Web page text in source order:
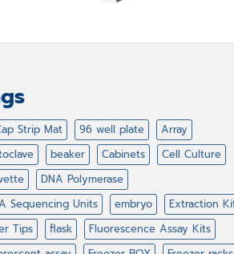
Strip Mat 96 well plate
Array
beaker Cabinets
Cell Culture
DNA Polymerase
Sequencing Units
embryo
Extraction
Tips
flask
Fluorescence Assay Kits